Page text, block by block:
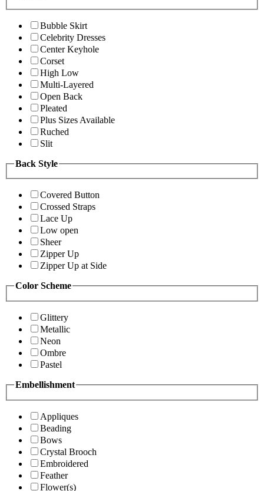
Bubble Skirt
Celebrity Dresses
Center Keyhole
Corset
High Low
Multi-Layered
Open Back
Pleated
Plus Sizes Available
Ruched
Slit
Back Style
Covered Button
Crossed Straps
Lace Up
Low open
Sheer
Zipper Up
Zipper Up at Side
Color Scheme
Glittery
Metallic
Neon
Ombre
Pastel
Embellishment
Appliques
Beading
Bows
Crystal Brooch
Embroidered
Feather
Flower(s)